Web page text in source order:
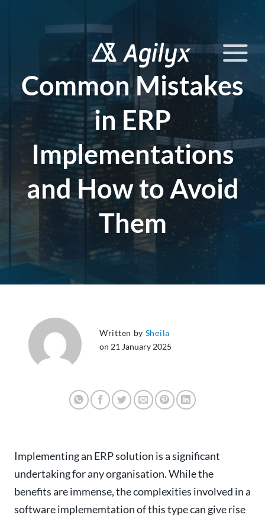
Common Mistakes
in ERP
Implementations
and How to Avoid
Them
Written by Sheila
on 21 January 2025
Implementing an ERP solution is a significant
undertaking for any organisation. While the
benefits are immense, the complexities involved in a
software implememtation of this type can give rise